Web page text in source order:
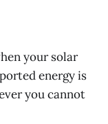
your solar
energy is
you cannot